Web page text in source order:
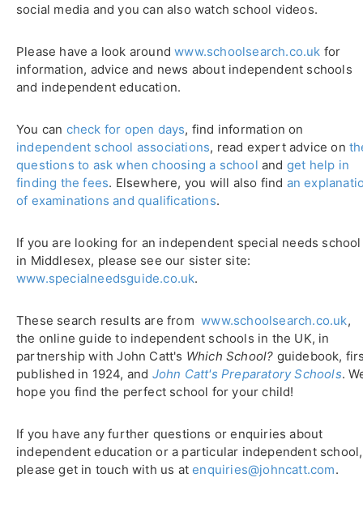
social media and you can also watch school videos.
Please have a look aroundwww.schoolsearch.co.uk for
information, advice and news about independent schools
and independent education.
You can check for open days, find information on
independent school associations, read expert advice on
questions to ask when choosing a school and get help in
finding the fees. Elsewhere, you will also find an
of examinations and qualifications.
If you are looking for an independent special needs school
in Middlesex, please see our sister site:
www.specialneedsguide.co.uk.
These search results are fromwww.schoolsearch.co.uk,
the online guide to independent schools in the UK, in
partnership with John Catt's Which School? guidebook,
published in 1924, and John Catt's Preparatory Schools.
hope you find the perfect school for your child!
If you have any further questions or enquiries about
independent education or a particular independent school,
please get in touch with us atenquiries@johncatt.com.